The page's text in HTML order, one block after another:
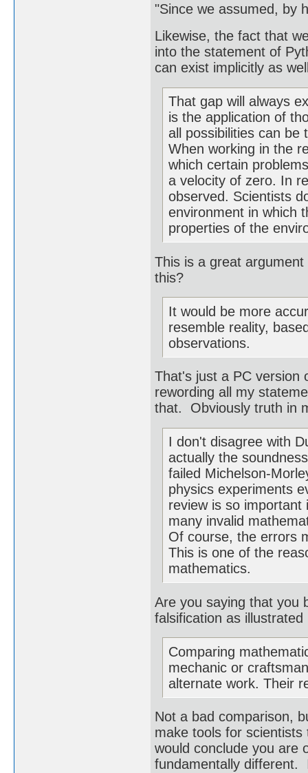
"Since we assumed, by
Likewise, the fact that
into the statement of
can exist implicitly as
That gap will always
is the application of
all possibilities can be
When working in the
which certain
a velocity of zero. In
observed. Scientists
environment in which
properties of the
This is a great
this?
It would be more
resemble reality,
observations.
That's just a PC version
rewording all my
that. Obviously truth in
I don't disagree with
actually the
failed Michelson-
physics experiments
review is so
many invalid
Of course, the errors
This is one of the
mathematics.
Are you saying that you
falsification as illustrated
Comparing
mechanic or
alternate work. Their
Not a bad comparison,
make tools for
would conclude you are
fundamentally different.